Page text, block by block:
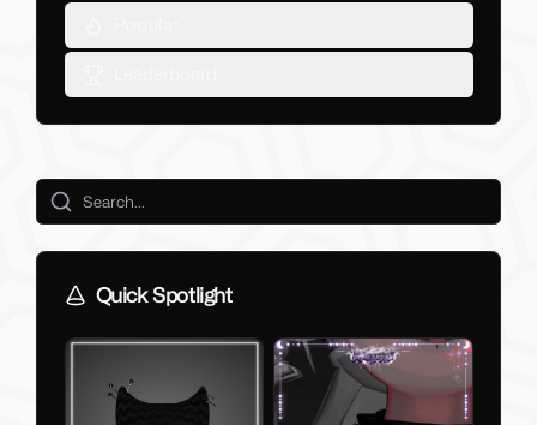
Quick Spotlight